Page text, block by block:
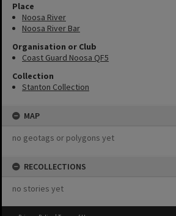
Place
Noosa River
Noosa River Bar
Organisation or Club
Coast Guard Noosa QF5
Collection
Stanton Collection
MAP
no geotags or polygons yet
RECOLLECTIONS
no stories yet